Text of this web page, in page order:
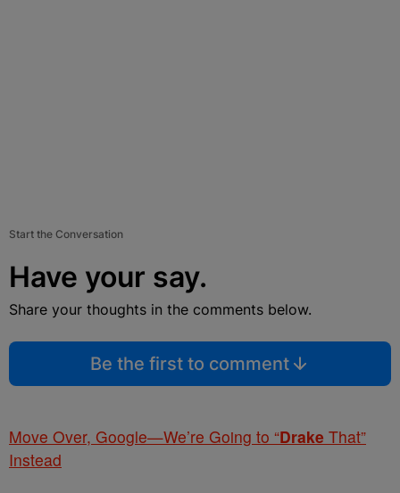
Start the Conversation
Have your say.
Share your thoughts in the comments below.
Be the first to comment
Move Over, Google—We’re Going to “Drake That”
Instead